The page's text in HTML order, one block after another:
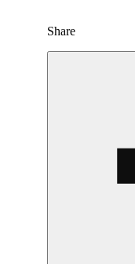
Share